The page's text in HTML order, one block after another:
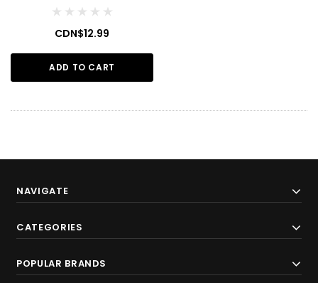
CDN$12.99
ADD TO CART
NAVIGATE
CATEGORIES
POPULAR BRANDS